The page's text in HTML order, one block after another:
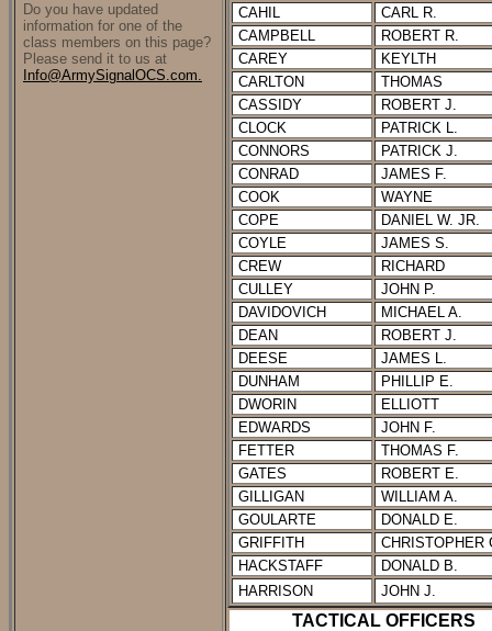
Do you have updated
information for one of the
class members on this page?
Please send it to us at
Info@ArmySignalOCS.com.
CAHIL
CARL R.
CAMPBELL
ROBERT R.
CAREY
KEYLTH
CARLTON
THOMAS
CASSIDY
ROBERT J.
CLOCK
PATRICK L.
CONNORS
PATRICK J.
CONRAD
JAMES F.
COOK
WAYNE
COPE
DANIEL W. JR.
COYLE
JAMES S.
CREW
RICHARD
CULLEY
JOHN P.
DAVIDOVICH
MICHAEL A.
DEAN
ROBERT J.
DEESE
JAMES L.
DUNHAM
PHILLIP E.
DWORIN
ELLIOTT
EDWARDS
JOHN F.
FETTER
THOMAS F.
GATES
ROBERT E.
GILLIGAN
WILLIAM A.
GOULARTE
DONALD E.
GRIFFITH
CHRISTOPHER
HACKSTAFF
DONALD B.
HARRISON
JOHN J.
TACTICAL OFFICERS